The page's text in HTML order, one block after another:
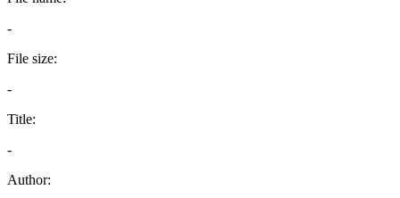
-
File size:
-
Title:
-
Author: